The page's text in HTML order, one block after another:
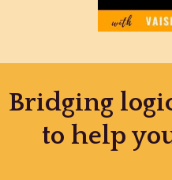
Bridging
to help